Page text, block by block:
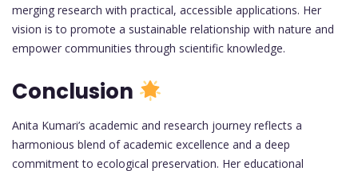
merging research with practical, accessible applications. Her
vision is to promote a sustainable relationship with nature and
empower communities through scientific knowledge.
Conclusion
Anita Kumari’s academic and research journey reflects a
harmonious blend of academic excellence and a deep
commitment to ecological preservation. Her educational